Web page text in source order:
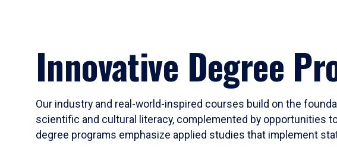
Innovative Degree
Our industry and real-world-inspired courses build on the
scientific and cultural literacy, complemented by opportunities
degree programs emphasize applied studies that implement